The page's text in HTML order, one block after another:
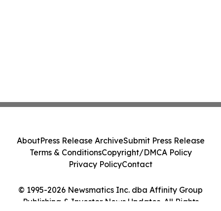
© 1995-2026 Newsmatics Inc. dba Affinity Group
Publishing & Investor News Updates. All Rights
AboutPress Release ArchiveSubmit Press Release
Terms & ConditionsCopyright/DMCA Policy
Privacy PolicyContact